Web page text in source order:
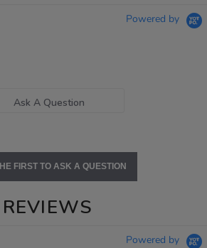
Powered by
Ask A Question
FIRST TO ASK A QUESTION
REVIEWS
Powered by